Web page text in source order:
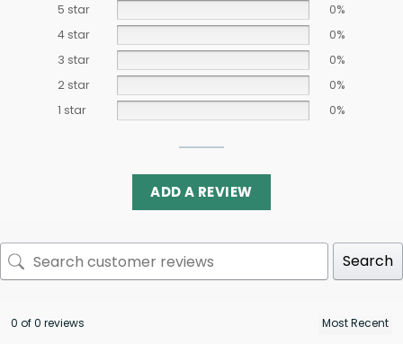
5 star
0%
4 star
0%
3 star
0%
2 star
0%
1 star
0%
ADD A REVIEW
Search
0 of 0 reviews